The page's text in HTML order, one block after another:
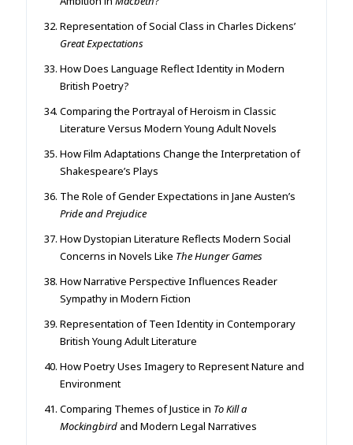
Representation of Social Class in Charles Dickens’
Great Expectations
How Does Language Reflect Identity in Modern
British Poetry?
Comparing the Portrayal of Heroism in Classic
Literature Versus Modern Young Adult Novels
How Film Adaptations Change the Interpretation of
Shakespeare’s Plays
The Role of Gender Expectations in Jane Austen’s
Pride and Prejudice
How Dystopian Literature Reflects Modern Social
Concerns in Novels Like The Hunger Games
How Narrative Perspective Influences Reader
Sympathy in Modern Fiction
Representation of Teen Identity in Contemporary
British Young Adult Literature
How Poetry Uses Imagery to Represent Nature and
Environment
Comparing Themes of Justice in To Kill a
Mockingbird and Modern Legal Narratives